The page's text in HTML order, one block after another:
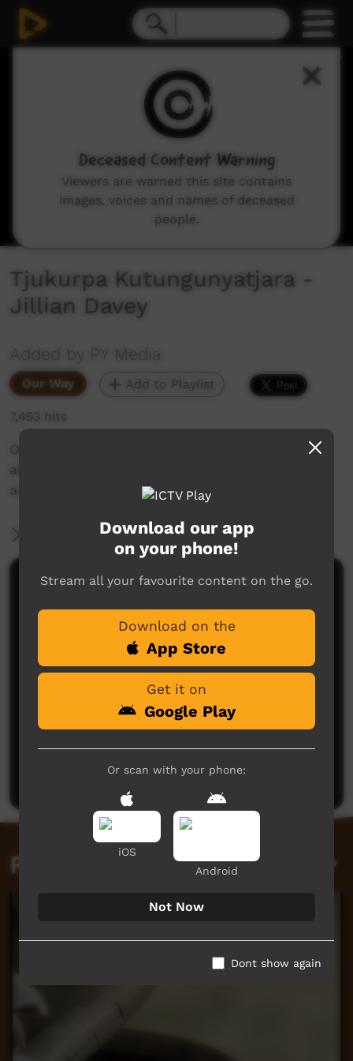
Tjukurpa Kutungunyatjara -
Jillian Davey
Added by PY Media
Our Way Add to Playlist
7,453 hits
Out of the PY Media archives comes this video
about Jillian Davey who explains her painting
and the story it tells.
More Information
Comments on ICTV Play
No comments here yet
Be the first to share what you think.
Post a comment
Related videos
Download our app
on your phone!
Stream all your favourite content on the go.
Download on the
App Store
Get it on
Google Play
Or scan with your phone:
iOS
Android
Not Now
Dont show again
Deceased Content Warning
Viewers are warned this site contains
images, voices and names of deceased
people.